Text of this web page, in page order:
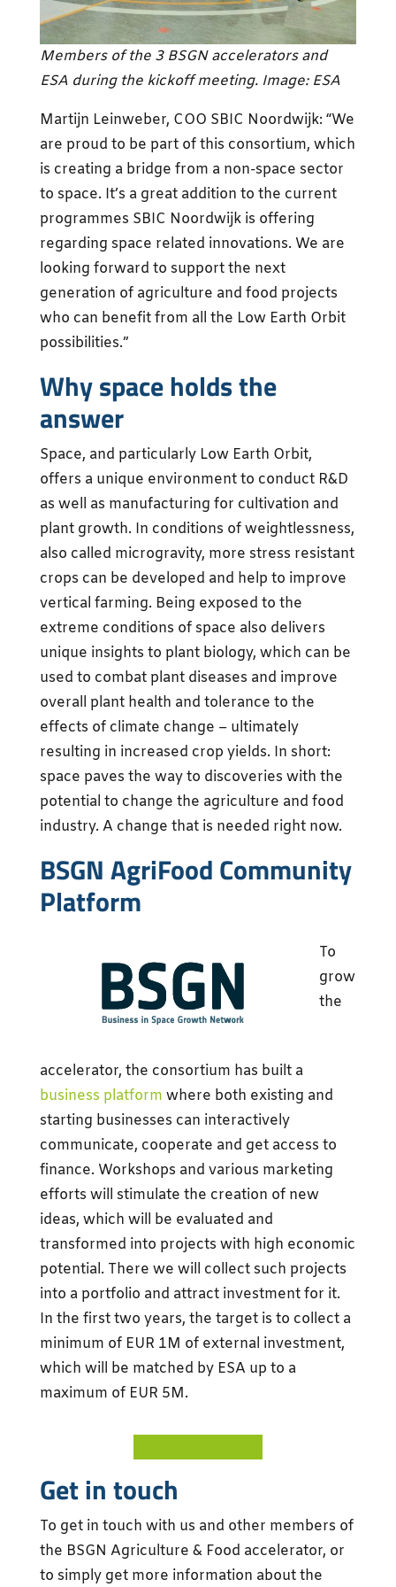
Members of the 3 BSGN accelerators and
ESA during the kickoff meeting. Image: ESA
Martijn Leinweber, COO SBIC Noordwijk: “We
are proud to be part of this consortium, which
is creating a bridge from a non-space sector
to space. It’s a great addition to the current
programmes SBIC Noordwijk is offering
regarding space related innovations. We are
looking forward to support the next
generation of agriculture and food projects
who can benefit from all the Low Earth Orbit
possibilities.”
Why space holds the
answer
Space, and particularly Low Earth Orbit,
offers a unique environment to conduct R&D
as well as manufacturing for cultivation and
plant growth. In conditions of weightlessness,
also called microgravity, more stress resistant
crops can be developed and help to improve
vertical farming. Being exposed to the
extreme conditions of space also delivers
unique insights to plant biology, which can be
used to combat plant diseases and improve
overall plant health and tolerance to the
effects of climate change – ultimately
resulting in increased crop yields. In short:
space paves the way to discoveries with the
potential to change the agriculture and food
industry. A change that is needed right now.
BSGN AgriFood Community
Platform
To
grow
the
accelerator, the consortium has built a
business platform where both existing and
starting businesses can interactively
communicate, cooperate and get access to
finance. Workshops and various marketing
efforts will stimulate the creation of new
ideas, which will be evaluated and
transformed into projects with high economic
potential. There we will collect such projects
into a portfolio and attract investment for it.
In the first two years, the target is to collect a
minimum of EUR 1M of external investment,
which will be matched by ESA up to a
maximum of EUR 5M.
Get in touch
To get in touch with us and other members of
the BSGN Agriculture & Food accelerator, or
to simply get more information about the